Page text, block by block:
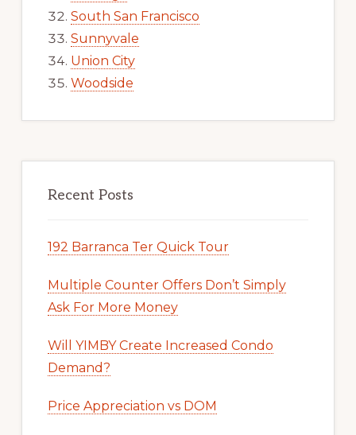
South San Francisco
Sunnyvale
Union City
Woodside
Recent Posts
192 Barranca Ter Quick Tour
Multiple Counter Offers Don’t Simply
Ask For More Money
Will YIMBY Create Increased Condo
Demand?
Price Appreciation vs DOM